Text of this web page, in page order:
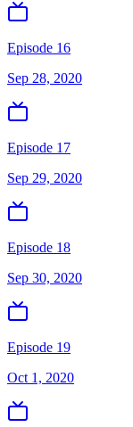
Episode 16
Sep 28, 2020
Episode 17
Sep 29, 2020
Episode 18
Sep 30, 2020
Episode 19
Oct 1, 2020